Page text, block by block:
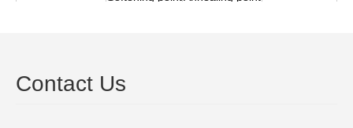
Contact Us